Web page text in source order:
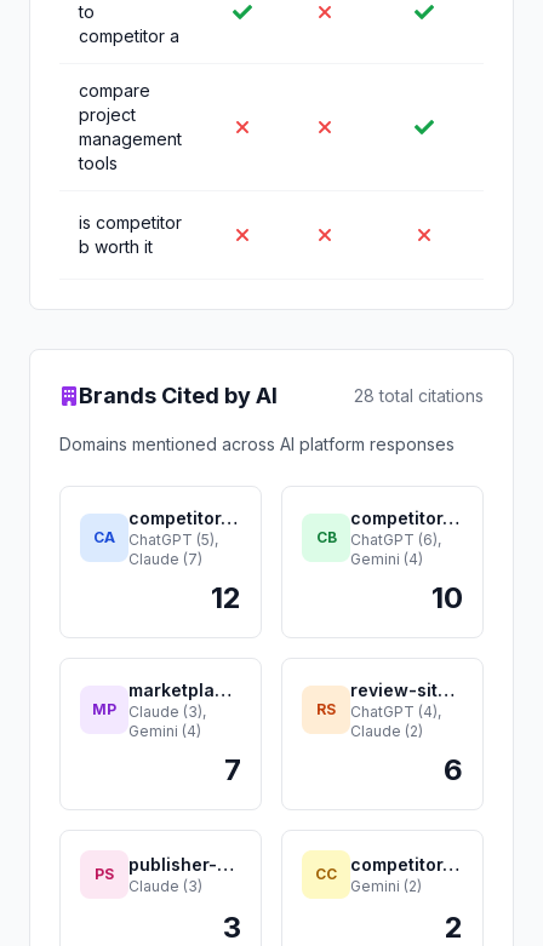
to
competitor a
compare
project
management
tools
is competitor
b worth it
Brands Cited by AI 28 total citations
Domains mentioned across AI platform responses
CA
competitor-a.com
ChatGPT (5),
Claude (7)
12
CB
competitor-b.com
ChatGPT (6),
Gemini (4)
10
MP
marketplace.com
Claude (3),
Gemini (4)
7
RS
review-site.com
ChatGPT (4),
Claude (2)
6
PS publisher-site.com
Claude (3)
3
CC competitor-c.com
Gemini (2)
2